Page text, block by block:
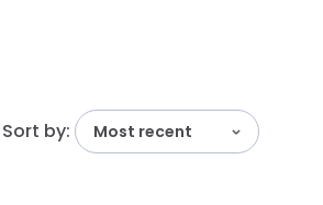
Sort by: Most recent